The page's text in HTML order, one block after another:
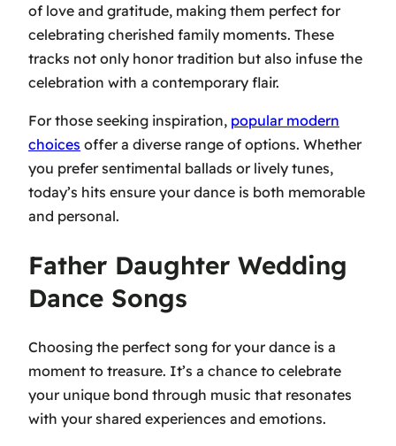
of love and gratitude, making them perfect for
celebrating cherished family moments. These
tracks not only honor tradition but also infuse the
celebration with a contemporary flair.
For those seeking inspiration, popular modern
choices offer a diverse range of options. Whether
you prefer sentimental ballads or lively tunes,
today’s hits ensure your dance is both memorable
and personal.
Father Daughter Wedding
Dance Songs
Choosing the perfect song for your dance is a
moment to treasure. It’s a chance to celebrate
your unique bond through music that resonates
with your shared experiences and emotions.